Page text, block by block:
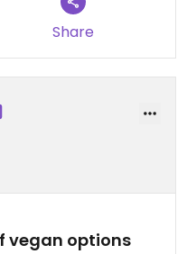
Share
vegan options